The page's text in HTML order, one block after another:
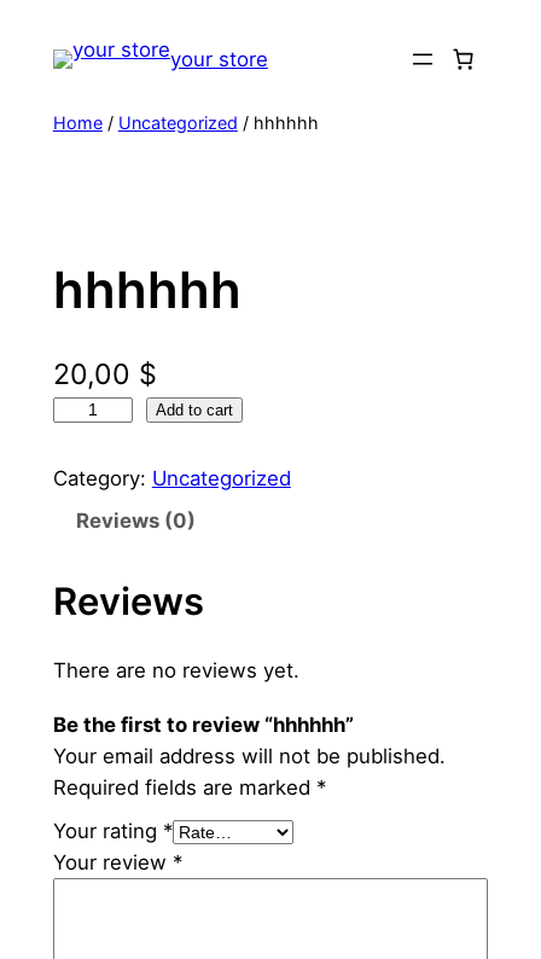
your store
Home/ Uncategorized / hhhhhh
hhhhhh
20,00 $
h
q
a
t
i
t
y
Add to cart
Category: Uncategorized
Reviews (0)
Reviews
There are no reviews yet.
Be the first to review “hhhhhh”
Your email address will not be published.
Required fields are marked *
Your rating *
Your review *